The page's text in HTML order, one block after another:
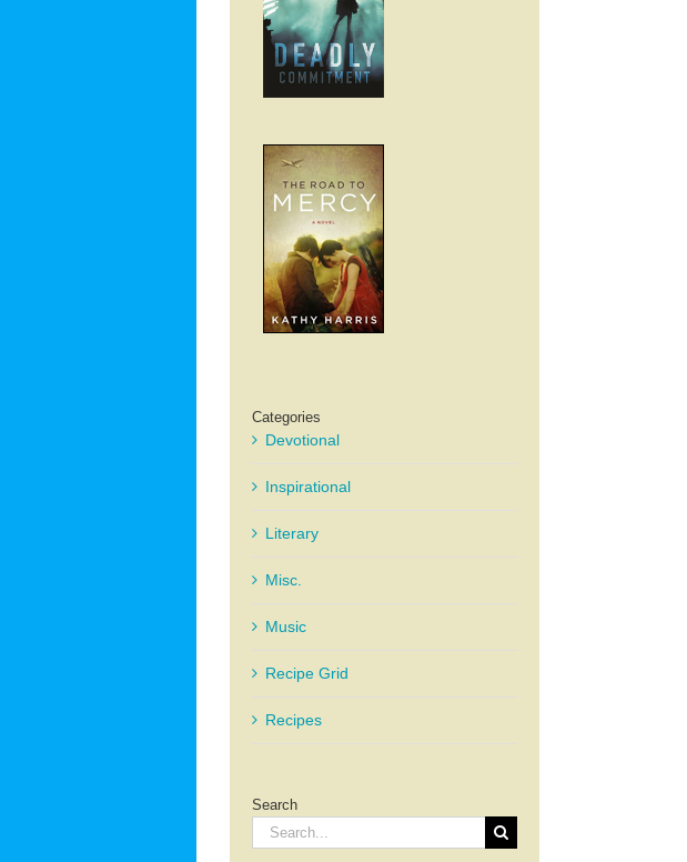
Categories
Devotional
Inspirational
Literary
Misc.
Music
Recipe Grid
Recipes
Search
Search
for: